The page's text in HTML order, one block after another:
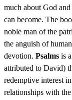
much about God
can become. The
noble man of the
the anguish of
devotion. Psalms is
attributed to David)
redemptive interest
relationships with